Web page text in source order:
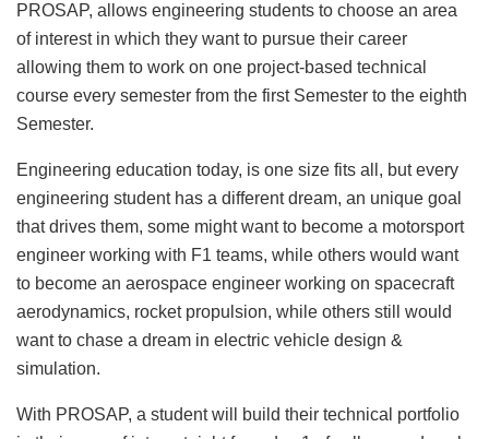
PROSAP, allows engineering students to choose an area
of interest in which they want to pursue their career
allowing them to work on one project-based technical
course every semester from the first Semester to the eighth
Semester.
Engineering education today, is one size fits all, but every
engineering student has a different dream, an unique goal
that drives them, some might want to become a motorsport
engineer working with F1 teams, while others would want
to become an aerospace engineer working on spacecraft
aerodynamics, rocket propulsion, while others still would
want to chase a dream in electric vehicle design &
simulation.
With PROSAP, a student will build their technical portfolio